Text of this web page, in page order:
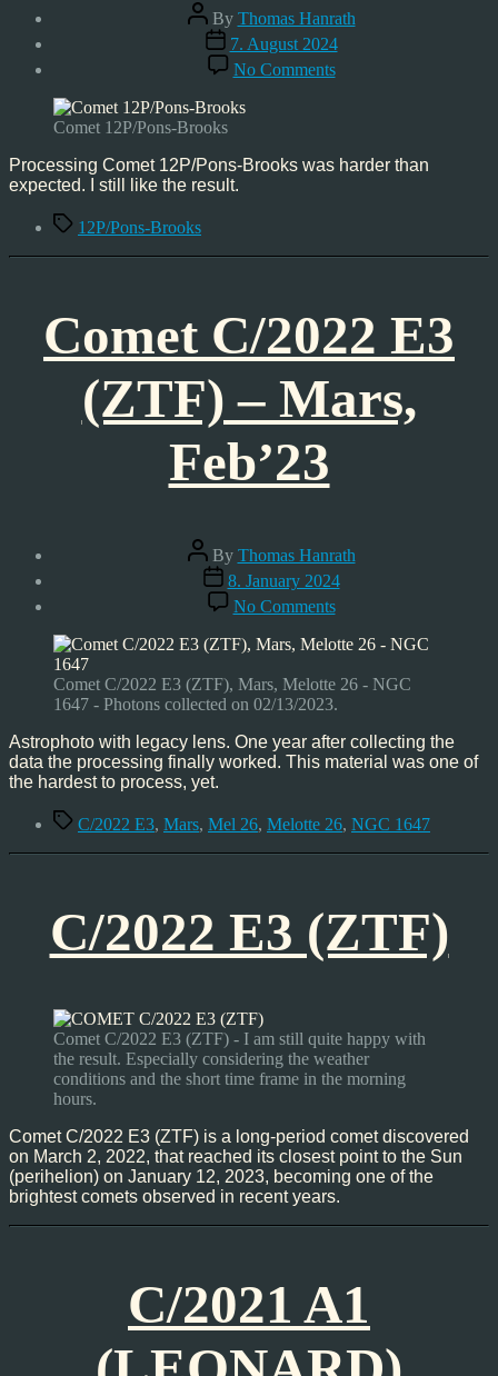
Post
author
By Thomas Hanrath
Post
date
7. August 2024
No Commentson
Comet
Comet 12P/Pons-Brooks
Processing Comet 12P/Pons-Brooks was harder than
expected. I still like the result.
Tags12P/Pons-Brooks
Comet C/2022 E3
(ZTF) – Mars,
Feb’23
Post
author
By Thomas Hanrath
Post
date
8. January 2024
No Commentson
Comet
C/2022
(ZTF)
Feb’23
Comet C/2022 E3 (ZTF), Mars, Melotte 26 - NGC
1647 - Photons collected on 02/13/2023.
Astrophoto with legacy lens. One year after collecting the
data the processing finally worked. This material was one of
the hardest to process, yet.
TagsC/2022 E3, Mars, Mel 26, Melotte 26, NGC 1647
C/2022 E3 (ZTF)
Comet C/2022 E3 (ZTF) - I am still quite happy with
the result. Especially considering the weather
conditions and the short time frame in the morning
hours.
Comet C/2022 E3 (ZTF) is a long-period comet discovered
on March 2, 2022, that reached its closest point to the Sun
(perihelion) on January 12, 2023, becoming one of the
brightest comets observed in recent years.
C/2021 A1